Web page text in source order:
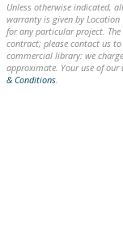
Unless otherwise indicated,
warranty is given by
for any particular project.
contract; please contact us
commercial library: we
approximate. Your use of our
& Conditions.